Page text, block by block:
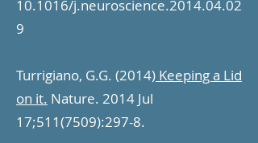
10.1016/j.neuroscience.2014.04.02
9
Turrigiano, G.G. (2014) Keeping a Lid
on it. Nature. 2014 Jul
17;511(7509):297-8.